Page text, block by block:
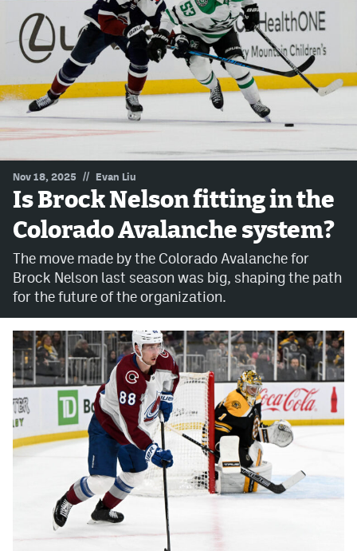
MileHighSports.com
DenverStiffs.com
ColoradoPreps.com
MileHighLife.com
Community Guidelines
Contact
Contest Rules
Privacy Policy
Terms of Service
Nov 18, 2025 // Evan Liu
Is Brock Nelson fitting in the
Colorado Avalanche system?
The move made by the Colorado Avalanche for
Brock Nelson last season was big, shaping the path
for the future of the organization.